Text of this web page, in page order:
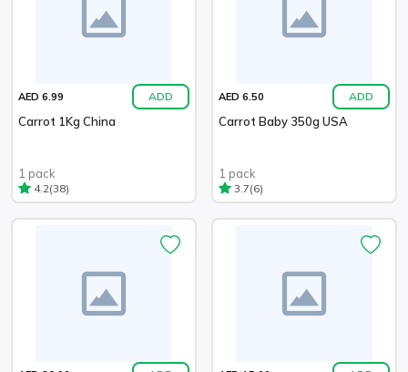
AED 6.99 ADD
Carrot 1Kg China
1 pack
4.2(38)
AED 6.50 ADD
Carrot Baby 350g USA
1 pack
3.7(6)